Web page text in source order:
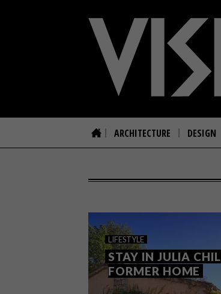
ARCHITECTURE DESIGN
LIFESTYLE
STAY IN JULIA
FORMER HOME